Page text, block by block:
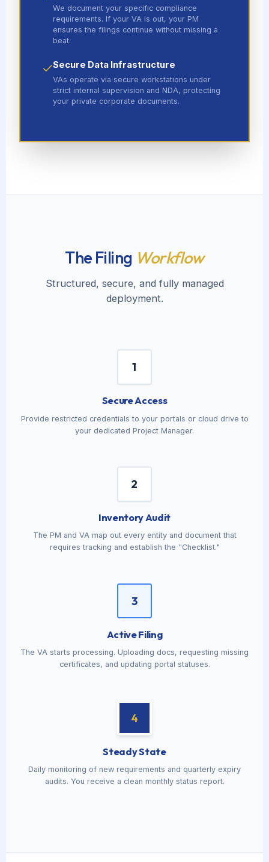
We document your specific compliance
requirements. If your VA is out, your PM
ensures the filings continue without missing a
beat.
Secure Data Infrastructure
VAs operate via secure workstations under
strict internal supervision and NDA, protecting
your private corporate documents.
The Filing Workflow
Structured, secure, and fully managed
deployment.
1
Secure Access
Provide restricted credentials to your portals or cloud drive to
your dedicated Project Manager.
2
Inventory Audit
The PM and VA map out every entity and document that
requires tracking and establish the "Checklist."
3
Active Filing
The VA starts processing. Uploading docs, requesting missing
certificates, and updating portal statuses.
4
Steady State
Daily monitoring of new requirements and quarterly expiry
audits. You receive a clean monthly status report.